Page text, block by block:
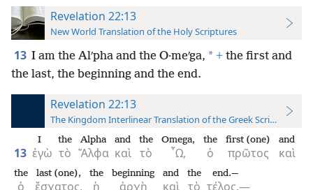
Revelation 22:13
New World Translation of the Holy Scriptures
13 I am the Alʹpha and the O·meʹga, * + the first and
the last, the beginning and the end.
Revelation 22:13
The Kingdom Interlinear Translation of the Greek Scriptures
13 ἐγὼ
I
τὸ
the
Ἄλφα
Alpha
καὶ
and
τὸ
the
῏Ω,
Omega,
ὁ
the
πρῶτος
first (one)
καὶ
and
ὁ
the
ἔσχατος,
last (one),
ἡ
the
ἀρχὴ
beginning
καὶ
and
τὸ
the
τέλος.—
end.—